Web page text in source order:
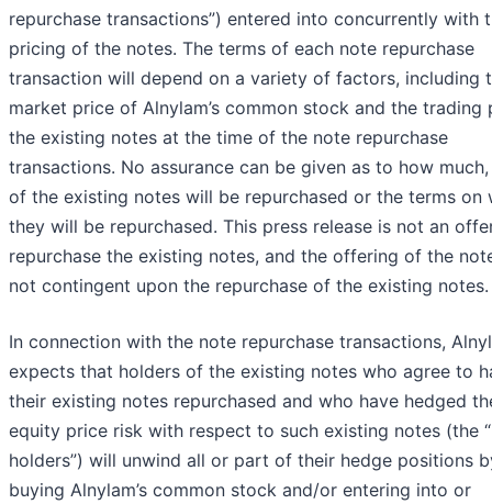
repurchase transactions”) entered into concurrently with
pricing of the notes. The terms of each note repurchase
transaction will depend on a variety of factors, including
market price of Alnylam’s common stock and the trading
the existing notes at the time of the note repurchase
transactions. No assurance can be given as to how
of the existing notes will be repurchased or the terms on
they will be repurchased. This press release is not an
repurchase the existing notes, and the offering of the
not contingent upon the repurchase of the existing notes.
In connection with the note repurchase transactions,
expects that holders of the existing notes who agree to
their existing notes repurchased and who have hedged
equity price risk with respect to such existing notes (the
holders”) will unwind all or part of their hedge positions
buying Alnylam’s common stock and/or entering into or